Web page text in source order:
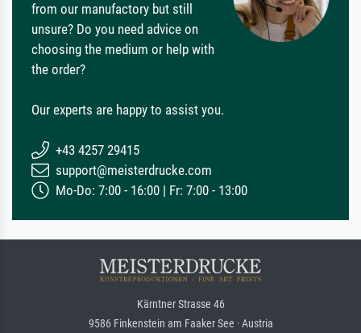
from our manufactory but still
unsure? Do you need advice on
choosing the medium or help with
the order?
Our experts are happy to assist you.
+43 4257 29415
support@meisterdrucke.com
Mo-Do: 7:00 - 16:00 | Fr: 7:00 - 13:00
Kärntner Strasse 46
9586 Finkenstein am Faaker See · Austria